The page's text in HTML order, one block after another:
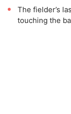
The fielder’s
touching the